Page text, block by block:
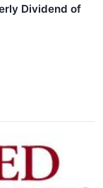
Dividend of